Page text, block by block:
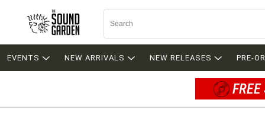
EVENTS NEW ARRIVALS NEW RELEASES PRE-